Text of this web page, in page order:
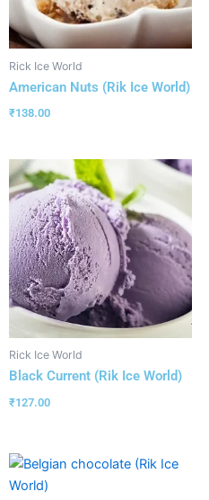
Rick Ice World
American Nuts (Rik Ice World)
₹138.00
Rick Ice World
Black Current (Rik Ice World)
₹127.00